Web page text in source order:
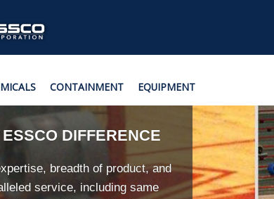
CONTAINMENT EQUIPMENT
DIFFERENCE
breadth of product, and
service, including same